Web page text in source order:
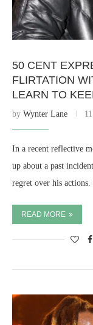
50 CENT
FLIRTATION
LEARN TO
by Wynter Lane
In a recent reflective
up about a past
regret over his
READ MORE